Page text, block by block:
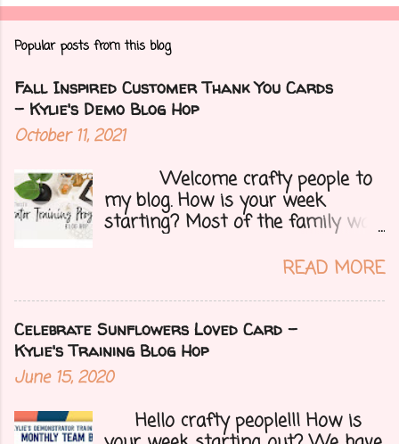
Popular posts from this blog
Fall Inspired Customer Thank You Cards
- Kylie's Demo Blog Hop
October 11, 2021
Welcome crafty people to
my blog. How is your week
starting? Most of the family was
mom's 71st birthday. We all had a
treat.....a blog hop with Kylie and
Bruno's demo training group. We
are all featuring thank you cards
that we make for customers each
READ MORE
Celebrate Sunflowers Loved Card -
Kylie's Training Blog Hop
June 15, 2020
Hello crafty people!!! How is